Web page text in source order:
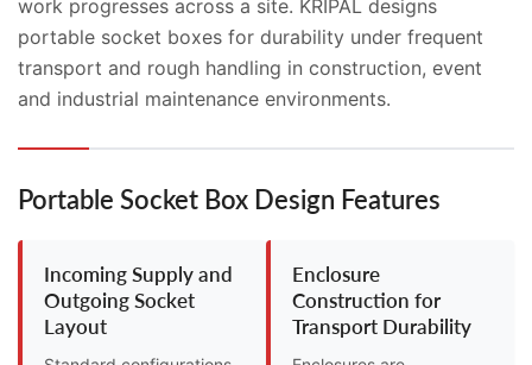
work progresses across a site. KRIPAL designs
portable socket boxes for durability under frequent
transport and rough handling in construction, event
and industrial maintenance environments.
Portable Socket Box Design Features
Incoming Supply and
Outgoing Socket
Layout
Enclosure
Construction for
Transport Durability